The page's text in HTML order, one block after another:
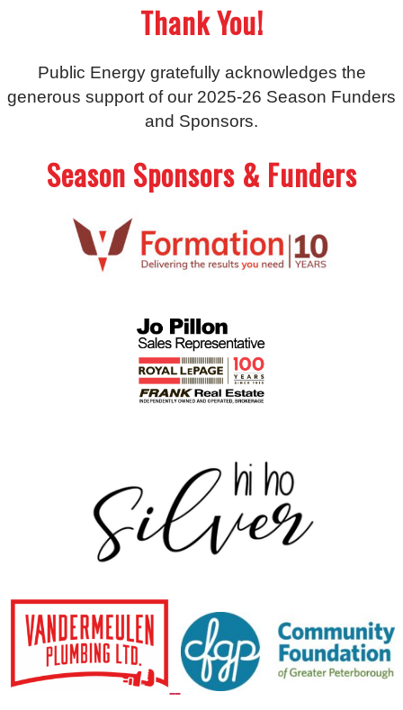
Thank You!
Public Energy gratefully acknowledges the
generous support of our 2025-26 Season Funders
and Sponsors.
Season Sponsors & Funders